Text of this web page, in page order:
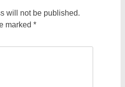
will not be published.
marked *